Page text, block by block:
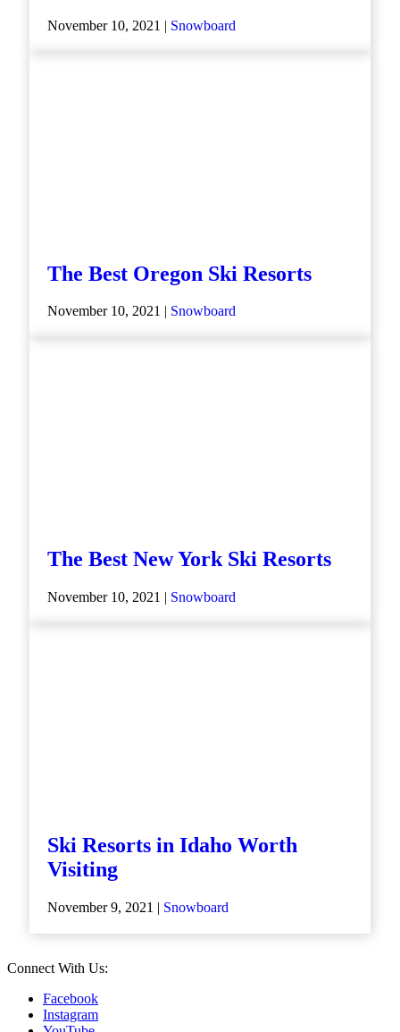
November 10, 2021 | Snowboard
The Best Oregon Ski Resorts
November 10, 2021 | Snowboard
The Best New York Ski Resorts
November 10, 2021 | Snowboard
Ski Resorts in Idaho Worth
Visiting
November 9, 2021 | Snowboard
Connect With Us:
Facebook
Instagram